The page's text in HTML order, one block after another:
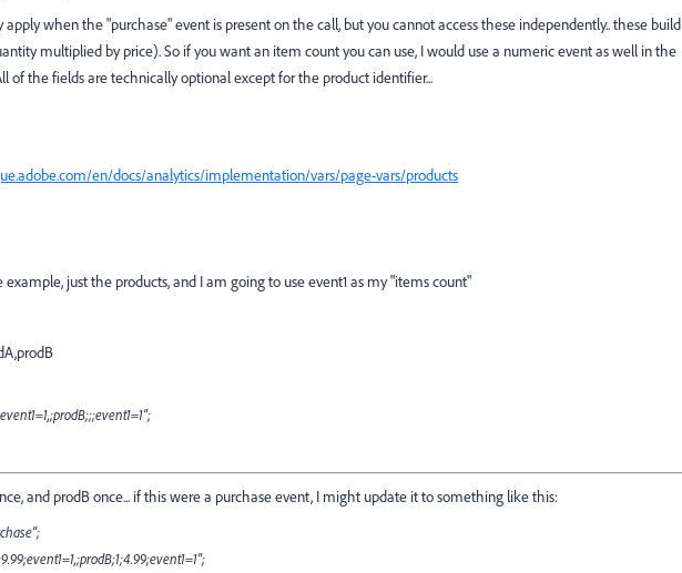
when the "purchase" event is present on the call, but you cannot access these independently.. these build
multiplied by price). So if you want an item count you can use, I would use a numeric event as well in the
of the fields are technically optional except for the product identifier...
en/docs/analytics/implementation/vars/page-vars/products
example, just the products, and I am going to use event1 as my "items count"
and prodB once... if this were a purchase event, I might update it to something like this: